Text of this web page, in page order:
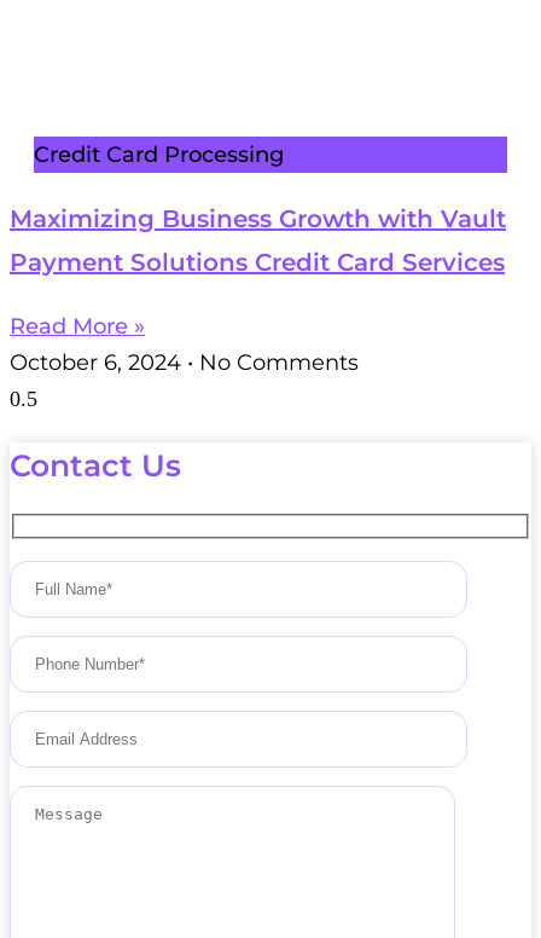
Credit Card Processing
Maximizing Business Growth with Vault
Payment Solutions Credit Card Services
Read More »
October 6, 2024
No Comments
Contact Us